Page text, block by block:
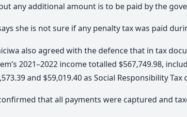
any additional amount is to be paid by the
she is not sure if any penalty tax was paid
also agreed with the defence that in tax
2021–2022 income totalled $567,749.98,
and $59,019.40 as Social Responsibility Tax
that all payments were captured and